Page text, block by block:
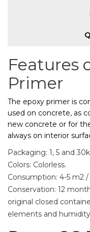
Features
Primer
The epoxy primer is
used on concrete, as
new concrete or for
always on interior
Packaging: 1, 5 and
Colors: Colorless.
Consumption: 4-5 m2
Conservation: 12
original closed
elements and